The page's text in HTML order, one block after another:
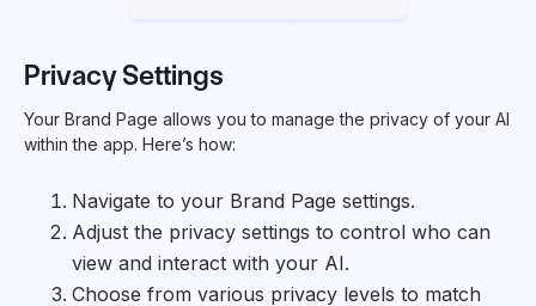
Privacy Settings
Your Brand Page allows you to manage the privacy of your AI
within the app. Here’s how:
Navigate to your Brand Page settings.
Adjust the privacy settings to control who can
view and interact with your AI.
Choose from various privacy levels to match